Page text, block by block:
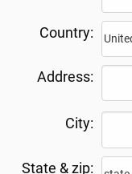
Country:
Address:
City:
State & zip: